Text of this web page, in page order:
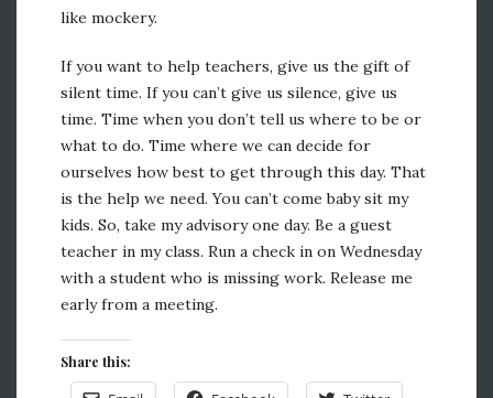
like mockery.
If you want to help teachers, give us the gift of
silent time. If you can’t give us silence, give us
time. Time when you don’t tell us where to be or
what to do. Time where we can decide for
ourselves how best to get through this day. That
is the help we need. You can’t come baby sit my
kids. So, take my advisory one day. Be a guest
teacher in my class. Run a check in on Wednesday
with a student who is missing work. Release me
early from a meeting.
Share this: